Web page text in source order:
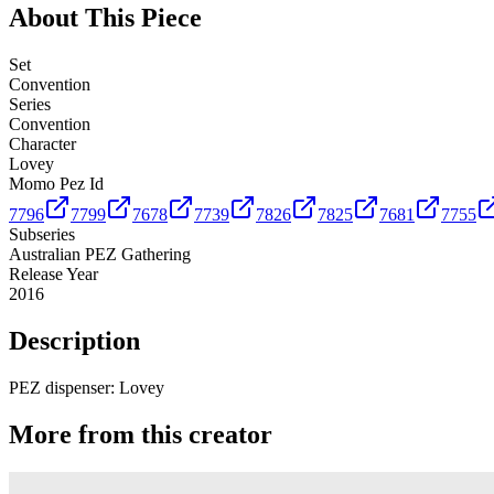
About This Piece
Set
Convention
Series
Convention
Character
Lovey
Momo Pez Id
7796
7799 7678 7739 7826 7825 7681 7755
Subseries
Australian PEZ Gathering
Release Year
2016
Description
PEZ dispenser: Lovey
More from this creator